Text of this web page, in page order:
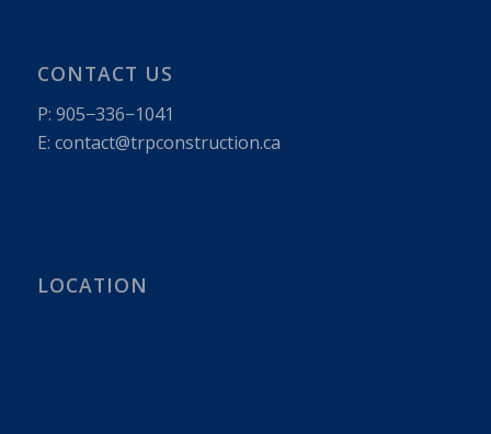
CONTACT US
P: 905−336−1041
E: contact@​trpconstruction.​ca
LOCATION